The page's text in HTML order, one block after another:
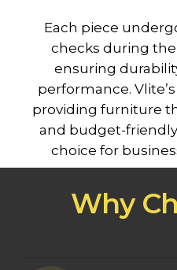
Each piece
checks during
ensuring
performance.
providing furniture
and budget-
choice for
Why